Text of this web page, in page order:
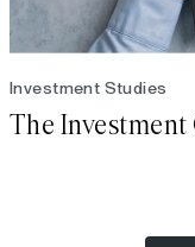
Investment Studies
The Investment